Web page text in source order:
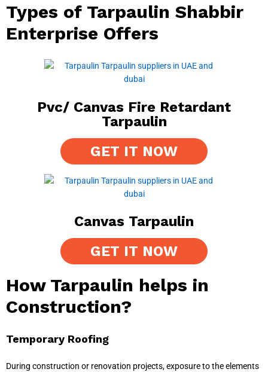
Types of Tarpaulin Shabbir
Enterprise Offers
Pvc/ Canvas Fire Retardant
Tarpaulin
GET IT NOW
Canvas Tarpaulin
GET IT NOW
How Tarpaulin helps in
Construction?
Temporary Roofing
During construction or renovation projects, exposure to the elements